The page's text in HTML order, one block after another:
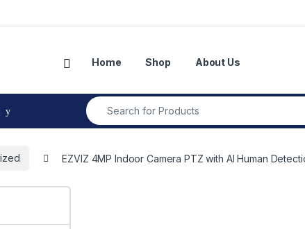
Open Home Shop About Us
Search for:
EZVIZ 4MP Indoor Camera PTZ with AI Human